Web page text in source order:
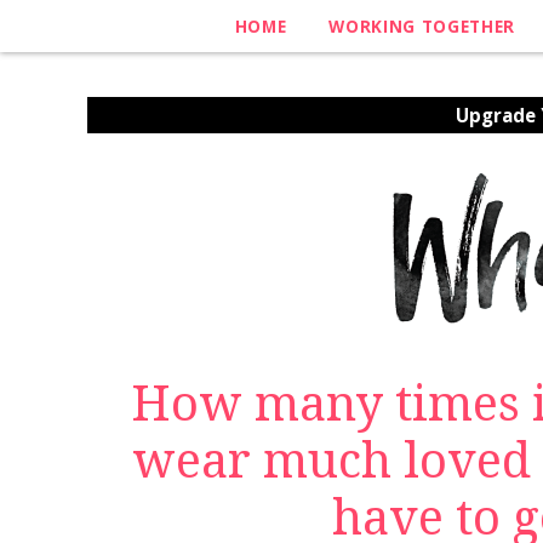
HOME WORKING TOGETHER
How many times
wear much
have to